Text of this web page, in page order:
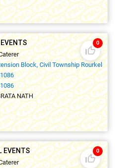
thumb_up_off_alt
0
Extension Block, Civil Township
NATH
thumb_up_off_alt
0
EVENTS